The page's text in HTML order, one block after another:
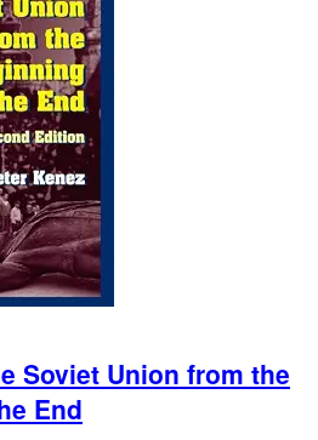
Soviet Union from the
End